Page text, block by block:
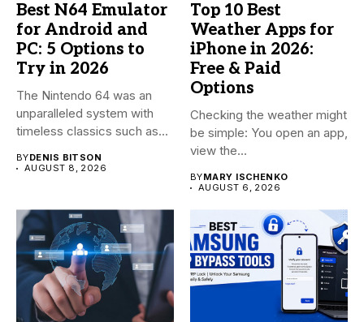
Best N64 Emulator
for Android and
PC: 5 Options to
Try in 2026
The Nintendo 64 was an
unparalleled system with
timeless classics such as...
BYDENIS BITSON
AUGUST 8, 2026
Top 10 Best
Weather Apps for
iPhone in 2026:
Free & Paid
Options
Checking the weather might
be simple: You open an app,
view the...
BYMARY ISCHENKO
AUGUST 6, 2026